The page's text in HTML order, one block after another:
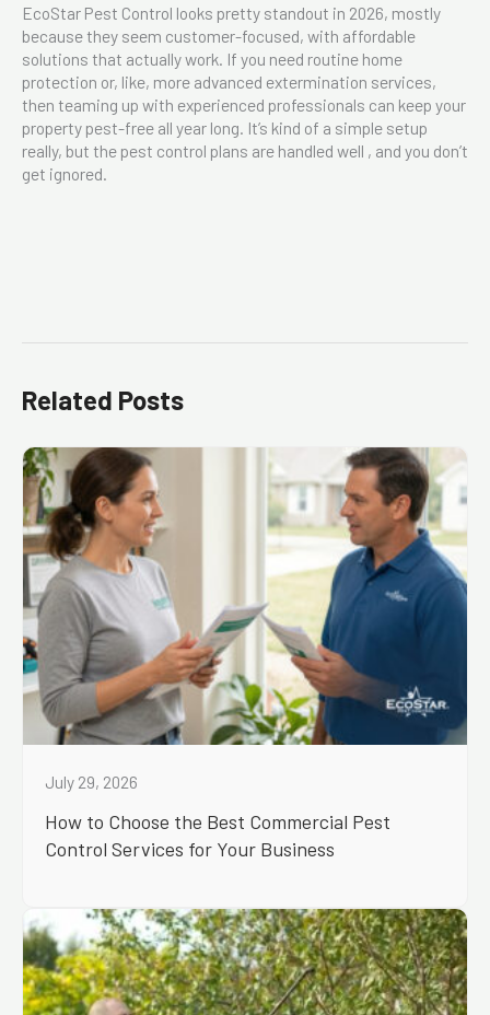
EcoStar Pest Control looks pretty standout in 2026, mostly
because they seem customer-focused, with affordable
solutions that actually work. If you need routine home
protection or, like, more advanced extermination services,
then teaming up with experienced professionals can keep your
property pest-free all year long. It’s kind of a simple setup
really, but the pest control plans are handled well , and you don’t
get ignored.
Related Posts
July 29, 2026
How to Choose the Best Commercial Pest
Control Services for Your Business